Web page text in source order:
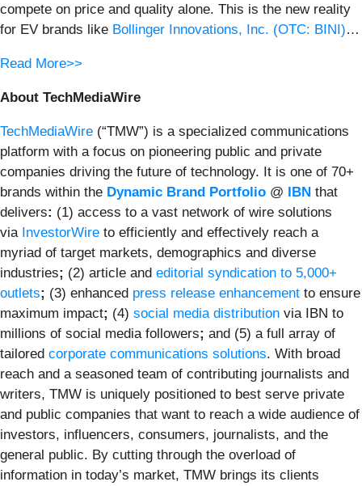
compete on price and quality alone. This is the new reality
for EV brands like Bollinger Innovations, Inc. (OTC: BINI)…
Read More>>
About TechMediaWire
TechMediaWire (“TMW”) is a specialized communications
platform with a focus on pioneering public and private
companies driving the future of technology. It is one of 70+
brands within the Dynamic Brand Portfolio @ IBN that
delivers: (1) access to a vast network of wire solutions
via InvestorWire to efficiently and effectively reach a
myriad of target markets, demographics and diverse
industries; (2) article and editorial syndication to 5,000+
outlets; (3) enhanced press release enhancement to ensure
maximum impact; (4) social media distribution via IBN to
millions of social media followers; and (5) a full array of
tailored corporate communications solutions. With broad
reach and a seasoned team of contributing journalists and
writers, TMW is uniquely positioned to best serve private
and public companies that want to reach a wide audience of
investors, influencers, consumers, journalists, and the
general public. By cutting through the overload of
information in today’s market, TMW brings its clients